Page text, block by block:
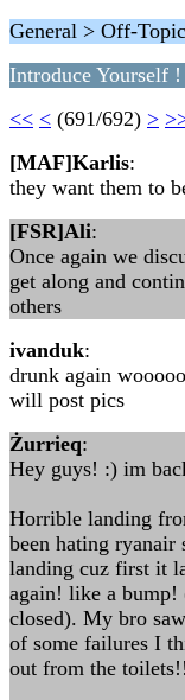
General > Off-Topic
Introduce Yourself !
<< < (691/692) >
[MAF]Karlis:
they want them to
[FSR]Ali:
Once again we
get along and
others
ivanduk:
drunk again wooooo
will post pics
Żurrieq:
Hey guys! :) im
Horrible landing
been hating
landing cuz first it
again! like a
closed). My bro
of some failures I
out from the